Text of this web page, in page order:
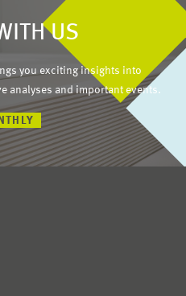
US
you exciting insights into
analyses and important events.